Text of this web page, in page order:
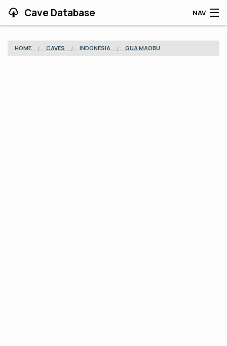
Cave Database NAV
HOME CAVES INDONESIA GUA MAOBU